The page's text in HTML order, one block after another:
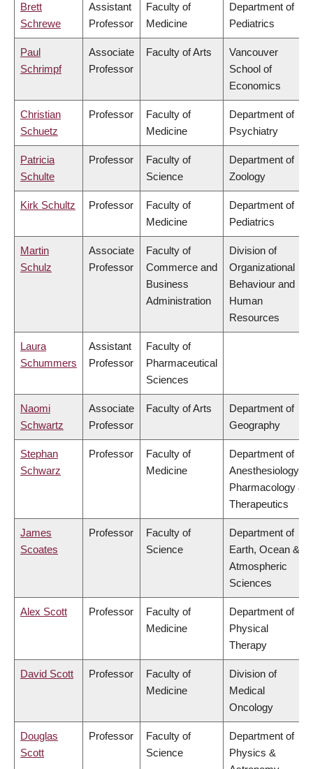
Brett
Schrewe
Assistant
Professor
Faculty of
Medicine
Department of
Pediatrics
Paul
Schrimpf
Associate
Professor
Faculty of Arts
Vancouver
School of
Economics
Christian
Schuetz
Professor
Faculty of
Medicine
Department of
Psychiatry
Patricia
Schulte
Professor
Faculty of
Science
Department of
Zoology
Kirk Schultz Professor
Faculty of
Medicine
Department of
Pediatrics
Martin
Schulz
Associate
Professor
Faculty of
Commerce and
Business
Administration
Division of
Organizational
Behaviour and
Human
Resources
Laura
Schummers
Assistant
Professor
Faculty of
Pharmaceutical
Sciences
Naomi
Schwartz
Associate
Professor
Faculty of Arts
Department of
Geography
Stephan
Schwarz
Professor
Faculty of
Medicine
Department of
Anesthesiology,
Pharmacology &
Therapeutics
James
Scoates
Professor
Faculty of
Science
Department of
Earth, Ocean &
Atmospheric
Sciences
Alex Scott Professor
Faculty of
Medicine
Department of
Physical
Therapy
David Scott Professor
Faculty of
Medicine
Division of
Medical
Oncology
Douglas
Scott
Professor
Faculty of
Science
Department of
Physics &